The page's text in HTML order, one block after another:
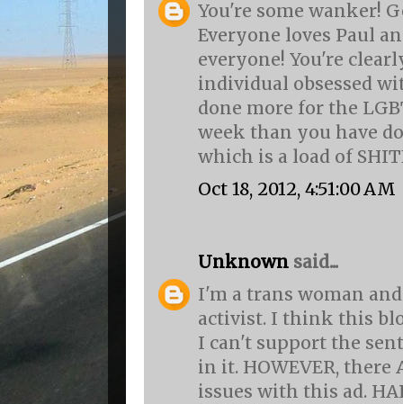
You're some wanker!
Everyone loves Paul
everyone! You're
individual obsessed
done more for the
week than you have
which is a load of
Oct 18, 2012, 4:51:00 AM
Unknown said...
I'm a trans woman
activist. I think this
I can't support the
in it. HOWEVER, there
issues with this ad.